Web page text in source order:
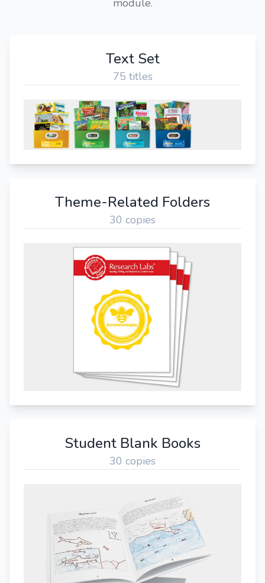
module.
Text Set
75 titles
Theme-Related Folders
30 copies
Student Blank Books
30 copies